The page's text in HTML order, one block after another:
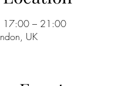
17:00 – 21:00
UK